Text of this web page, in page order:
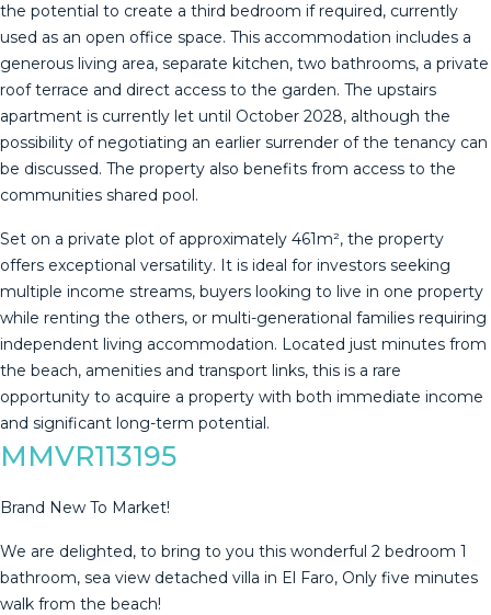
the potential to create a third bedroom if required, currently
used as an open office space. This accommodation includes a
generous living area, separate kitchen, two bathrooms, a private
roof terrace and direct access to the garden. The upstairs
apartment is currently let until October 2028, although the
possibility of negotiating an earlier surrender of the tenancy can
be discussed. The property also benefits from access to the
communities shared pool.
Set on a private plot of approximately 461m², the property
offers exceptional versatility. It is ideal for investors seeking
multiple income streams, buyers looking to live in one property
while renting the others, or multi-generational families requiring
independent ‌living ‌accommodation. ‌Located ‌just ‌minutes from
‌the ‌beach, ‌amenities and ‌transport links, this is a ‌rare
‌opportunity to acquire ‌a property with ‌both ‌immediate ‌income
‌and ‌significant ‌long-term ‌potential.
MMVR113195
Brand New To Market!
We are delighted, to bring to you this wonderful 2 bedroom 1
bathroom, sea view detached villa in El Faro, Only five minutes
walk from the beach!